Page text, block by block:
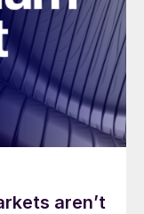
aren’t